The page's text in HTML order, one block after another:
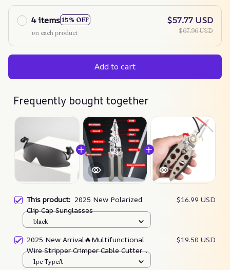
4 items 15% OFF
on each product
$57.77 USD
$67.96 USD
Add to cart
Frequently bought together
This product: 2025 New Polarized
Clip Cap Sunglasses
$16.99 USD
black
2025 New Arrival🔥Multifunctional
Wire Stripper Crimper Cable Cutter
Pliers
$19.50 USD
1pc TypeA